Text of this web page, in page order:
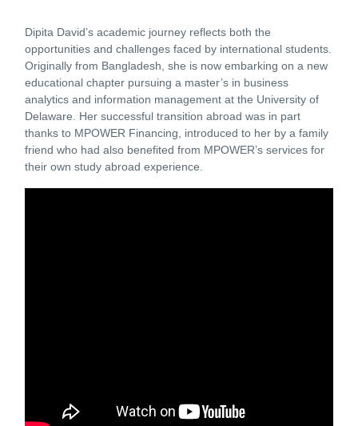
Dipita David’s academic journey reflects both the
opportunities and challenges faced by international students.
Originally from Bangladesh, she is now embarking on a new
educational chapter pursuing a master’s in business
analytics and information management at the University of
Delaware. Her successful transition abroad was in part
thanks to MPOWER Financing, introduced to her by a family
friend who had also benefited from MPOWER’s services for
their own study abroad experience.